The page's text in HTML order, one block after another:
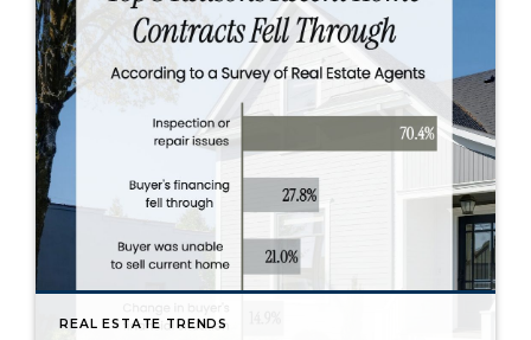
REAL ESTATE TRENDS